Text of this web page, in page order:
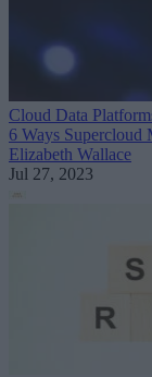
Cloud Data
6 Ways Supercloud
Elizabeth Wallace
Jul 27, 2023